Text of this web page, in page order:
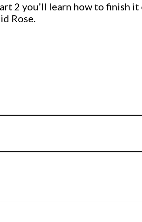
2 you’ll learn how to finish
Rose.